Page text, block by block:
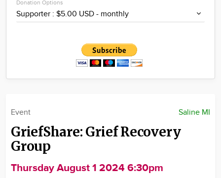
Advertise
Donation Options
Saline MI
Event
GriefShare: Grief Recovery
Group
Thursday August 1 2024 6:30pm